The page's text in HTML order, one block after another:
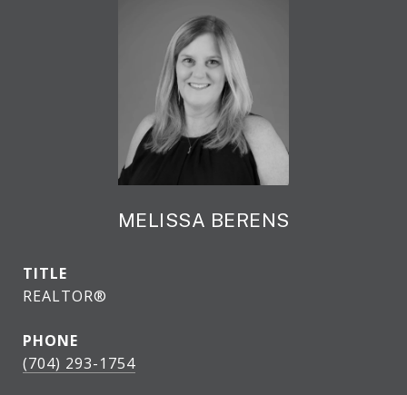
MELISSA BERENS
TITLE
REALTOR®
PHONE
(704) 293-1754